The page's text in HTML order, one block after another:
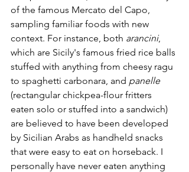
of the famous Mercato del Capo,
sampling familiar foods with new
context. For instance, both arancini,
which are Sicily's famous fried rice balls
stuffed with anything from cheesy ragu
to spaghetti carbonara, and panelle
(rectangular chickpea-flour fritters
eaten solo or stuffed into a sandwich)
are believed to have been developed
by Sicilian Arabs as handheld snacks
that were easy to eat on horseback. I
personally have never eaten anything